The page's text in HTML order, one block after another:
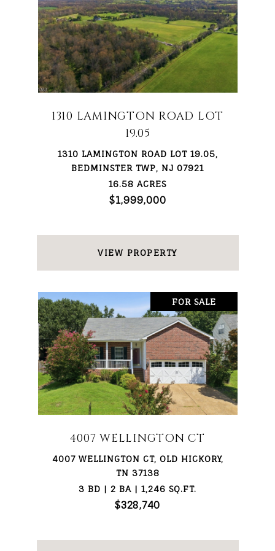
1310 LAMINGTON ROAD LOT
19.05
1310 LAMINGTON ROAD LOT 19.05,
BEDMINSTER TWP, NJ 07921
16.58 ACRES
$1,999,000
VIEW PROPERTY
FOR SALE
4007 WELLINGTON CT
4007 WELLINGTON CT, OLD HICKORY,
TN 37138
3 BD | 2 BA | 1,246 SQ.FT.
$328,740